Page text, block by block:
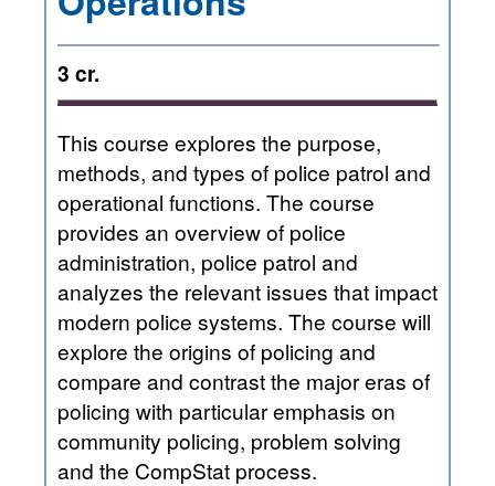
3 cr.
This course explores the purpose,
methods, and types of police patrol and
operational functions. The course
provides an overview of police
administration, police patrol and
analyzes the relevant issues that impact
modern police systems. The course will
explore the origins of policing and
compare and contrast the major eras of
policing with particular emphasis on
community policing, problem solving
and the CompStat process.